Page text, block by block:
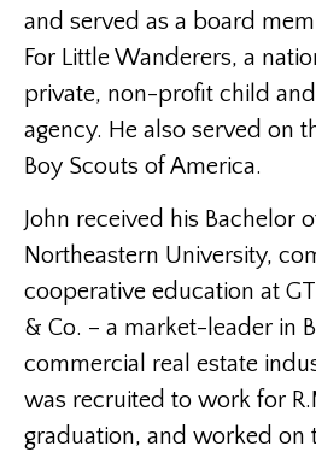
and served as a board
For Little Wanderers, a
private, non-profit child
agency. He also served on
Boy Scouts of America.
John received his Bachelor
Northeastern University,
cooperative education at
& Co. – a market-leader in
commercial real estate
was recruited to work for
graduation, and worked on